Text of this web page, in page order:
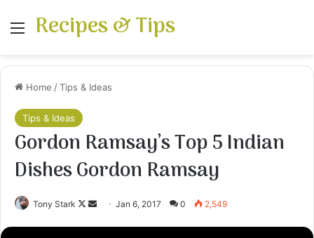
Menu
Recipes & Tips
Home /Tips & Ideas
Tips & Ideas
Gordon Ramsay’s Top 5 Indian
Dishes Gordon Ramsay
Tony Stark
Follow
SendJan 6, 2017 0 2,549